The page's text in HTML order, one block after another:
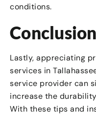
conditions.
Conclusion
Lastly, appreciating
services in
service provider can
increase the
With these tips and